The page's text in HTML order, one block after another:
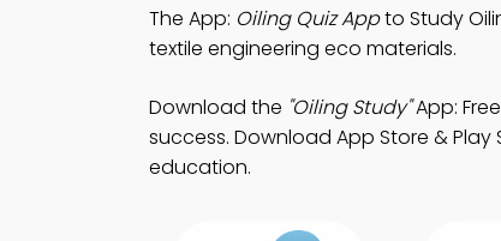
The App: Oiling Quiz Appto Study
textile engineering eco materials.
Download the "Oiling Study"App:
success. Download App Store &
education.